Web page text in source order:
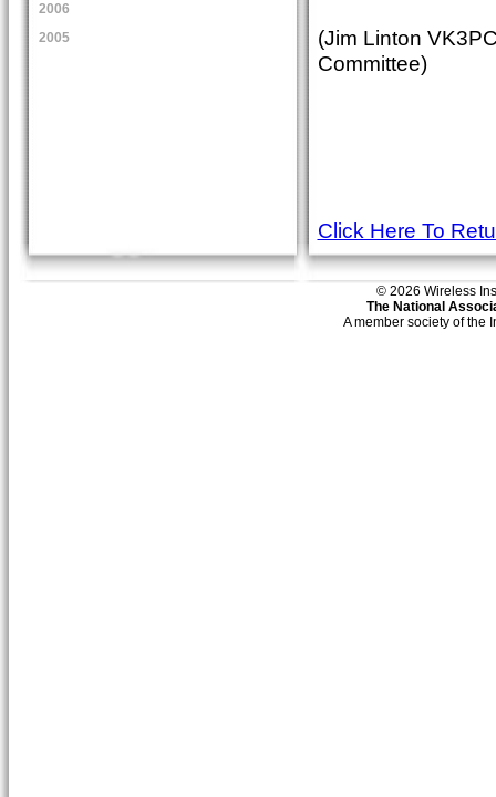
2006
2005
(Jim Linton
Committee)
Click Here To
© 2026 Wireless
The National
A member society of the